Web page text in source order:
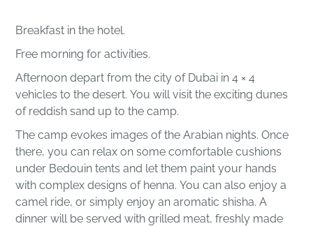
Breakfast in the hotel.
Free morning for activities.
Afternoon depart from the city of Dubai in 4 × 4
vehicles to the desert.You will visit the exciting dunes
of reddish sand up to the camp.
The camp evokes images of the Arabian nights. Once
there, you can relax on some comfortable cushions
under Bedouin tents and let them paint your hands
with complex designs of henna.You can also enjoy a
camel ride, or simply enjoy an aromatic shisha.A
dinner will be served with grilled meat, freshly made